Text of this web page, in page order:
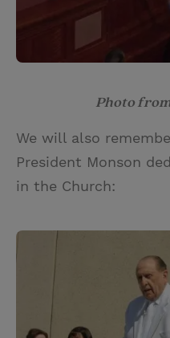
Photo
We will also
President Monson
in the Church: